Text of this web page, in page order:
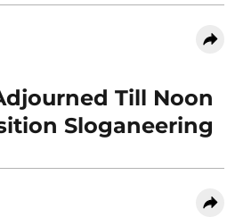
Till Noon
Sloganeering